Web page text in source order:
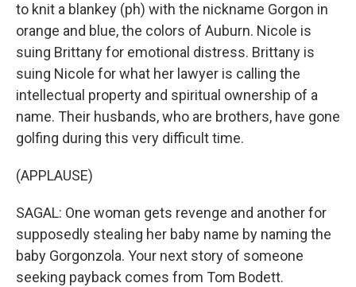
to knit a blankey (ph) with the nickname Gorgon in
orange and blue, the colors of Auburn. Nicole is
suing Brittany for emotional distress. Brittany is
suing Nicole for what her lawyer is calling the
intellectual property and spiritual ownership of a
name. Their husbands, who are brothers, have gone
golfing during this very difficult time.
(APPLAUSE)
SAGAL: One woman gets revenge and another for
supposedly stealing her baby name by naming the
baby Gorgonzola. Your next story of someone
seeking payback comes from Tom Bodett.